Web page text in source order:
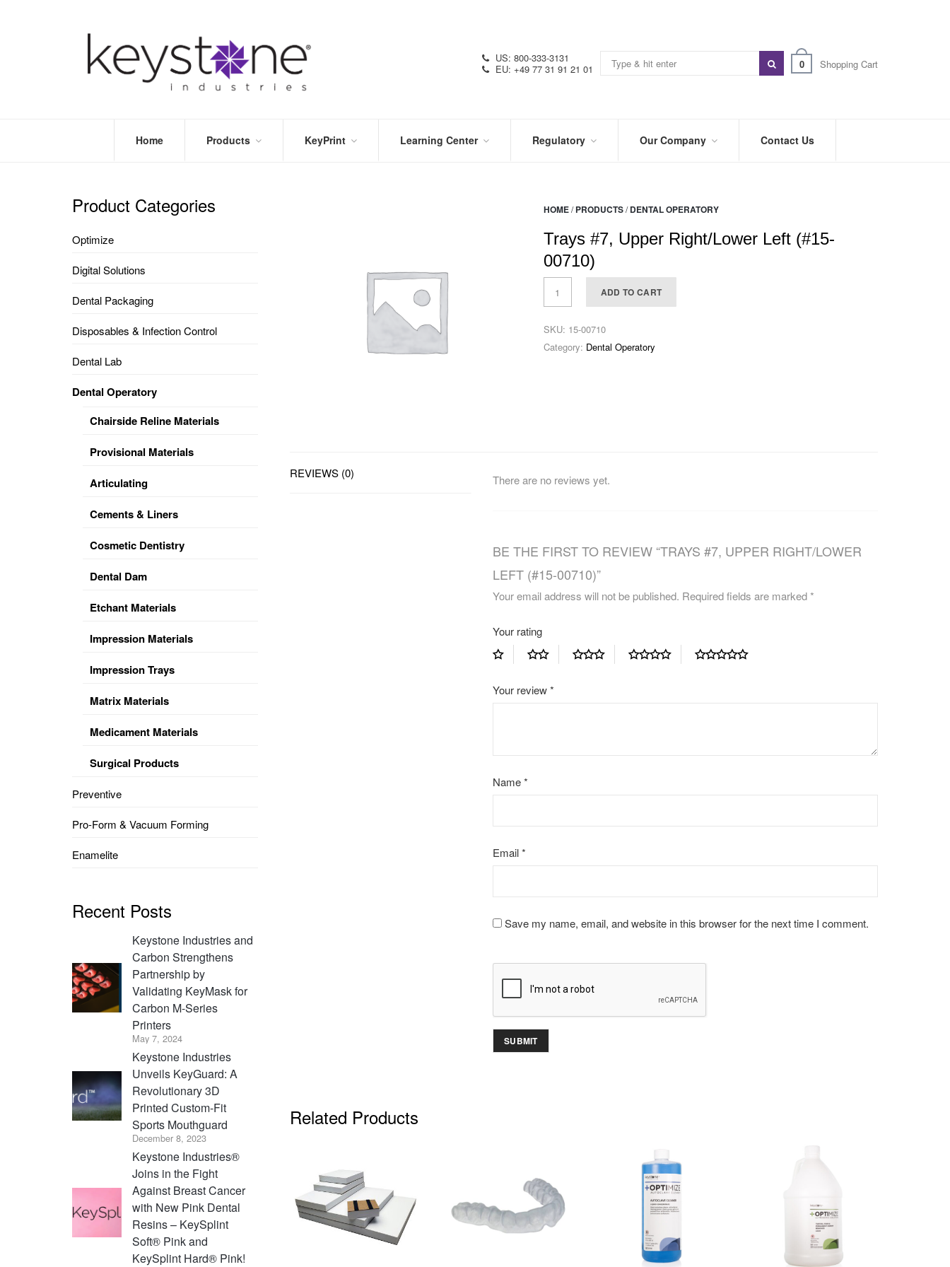
0 Shopping Cart
US: 800-333-3131
EU: +49 77 31 91 21 01
Home Products
DENTAL
FORM
&
KeyPrint Learning Center Regulatory
SYMBOL
GLOSSARY
Our Company
SHOWS
Contact Us
HOME/ PRODUCTS/ DENTAL OPERATORY
Trays #7, Upper Right/Lower Left (#15-
00710)
ADD TO CART
SKU: 15-00710
Category: Dental Operatory
REVIEWS (0) There are no reviews yet.
BE THE FIRST TO REVIEW “TRAYS #7, UPPER RIGHT/LOWER
LEFT (#15-00710)”
Your email address will not be published. Required fields are marked*
Your rating
Your review*
Name*
Email*
Save my name, email, and website in this browser for the next time I comment.
Related Products
Product Categories
Optimize
Digital Solutions
Dental Packaging
Disposables & Infection Control
Dental Lab
Dental Operatory
Chairside Reline Materials
Provisional Materials
Articulating
Cements & Liners
Cosmetic Dentistry
Dental Dam
Etchant Materials
Impression Materials
Impression Trays
Matrix Materials
Medicament Materials
Surgical Products
Preventive
Pro-Form & Vacuum Forming
Enamelite
Recent Posts
Keystone Industries and
Carbon Strengthens
Partnership by
Validating KeyMask for
Carbon M-Series
Printers
May 7, 2024
Keystone Industries
Unveils KeyGuard: A
Revolutionary 3D
Printed Custom-Fit
Sports Mouthguard
December 8, 2023
Keystone Industries®
Joins in the Fight
Against Breast Cancer
with New Pink Dental
Resins – KeySplint
Soft® Pink and
KeySplint Hard® Pink!